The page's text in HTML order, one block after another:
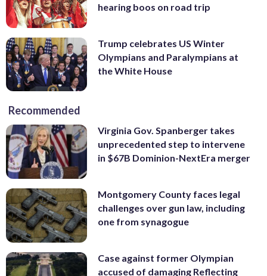
hearing boos on road trip
Trump celebrates US Winter
Olympians and Paralympians at
the White House
Recommended
Virginia Gov. Spanberger takes
unprecedented step to intervene
in $67B Dominion-NextEra merger
Montgomery County faces legal
challenges over gun law, including
one from synagogue
Case against former Olympian
accused of damaging Reflecting